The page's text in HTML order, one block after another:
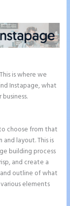
is where we
Instapage, what
choose from that
layout. This is
building process
and create a
outline of what
elements